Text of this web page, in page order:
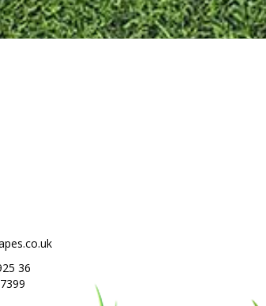
36